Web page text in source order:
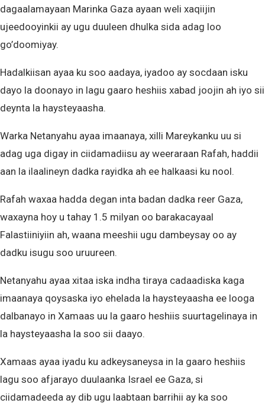
dagaalamayaan Marinka Gaza ayaan weli xaqiijin
ujeedooyinkii ay ugu duuleen dhulka sida adag loo
go’doomiyay.
Hadalkiisan ayaa ku soo aadaya, iyadoo ay socdaan isku
dayo la doonayo in lagu gaaro heshiis xabad joojin ah iyo sii
deynta la haysteyaasha.
Warka Netanyahu ayaa imaanaya, xilli Mareykanku uu si
adag uga digay in ciidamadiisu ay weeraraan Rafah, haddii
aan la ilaalineyn dadka rayidka ah ee halkaasi ku nool.
Rafah waxaa hadda degan inta badan dadka reer Gaza,
waxayna hoy u tahay 1.5 milyan oo barakacayaal
Falastiiniyiin ah, waana meeshii ugu dambeysay oo ay
dadku isugu soo uruureen.
Netanyahu ayaa xitaa iska indha tiraya cadaadiska kaga
imaanaya qoysaska iyo ehelada la haysteyaasha ee looga
dalbanayo in Xamaas uu la gaaro heshiis suurtagelinaya in
la haysteyaasha la soo sii daayo.
Xamaas ayaa iyadu ku adkeysaneysa in la gaaro heshiis
lagu soo afjarayo duulaanka Israel ee Gaza, si
ciidamadeeda ay dib ugu laabtaan barrihii ay ka soo